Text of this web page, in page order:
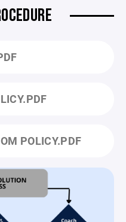
POLICY.PDF